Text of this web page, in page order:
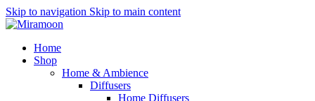
Skip to navigation Skip to main content
Home
Shop
Home & Ambience
Diffusers
Home Diffusers